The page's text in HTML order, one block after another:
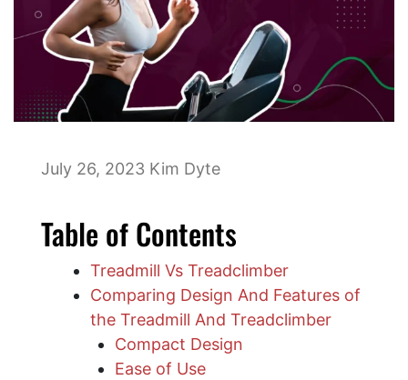
July 26, 2023 Kim Dyte
Table of Contents
Treadmill Vs Treadclimber
Comparing Design And Features of
the Treadmill And Treadclimber
Compact Design
Ease of Use